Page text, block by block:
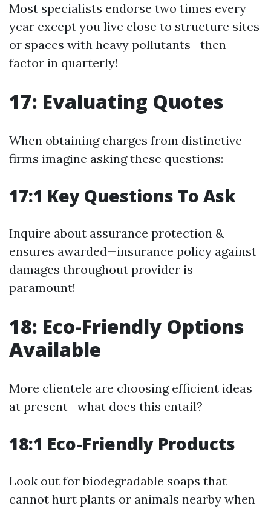
Most specialists endorse two times every
year except you live close to structure sites
or spaces with heavy pollutants—then
factor in quarterly!
17: Evaluating Quotes
When obtaining charges from distinctive
firms imagine asking these questions:
17:1 Key Questions To Ask
Inquire about assurance protection &
ensures awarded—insurance policy against
damages throughout provider is
paramount!
18: Eco-Friendly Options
Available
More clientele are choosing efficient ideas
at present—what does this entail?
18:1 Eco-Friendly Products
Look out for biodegradable soaps that
cannot hurt plants or animals nearby when